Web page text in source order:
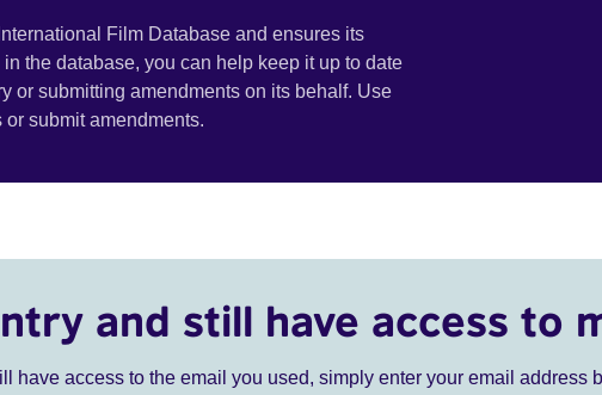
Film Database and ensures its
the database, you can help keep it up to date
or submitting amendments on its behalf. Use
submit amendments.
and still have access to
have access to the email you used, simply enter your email address